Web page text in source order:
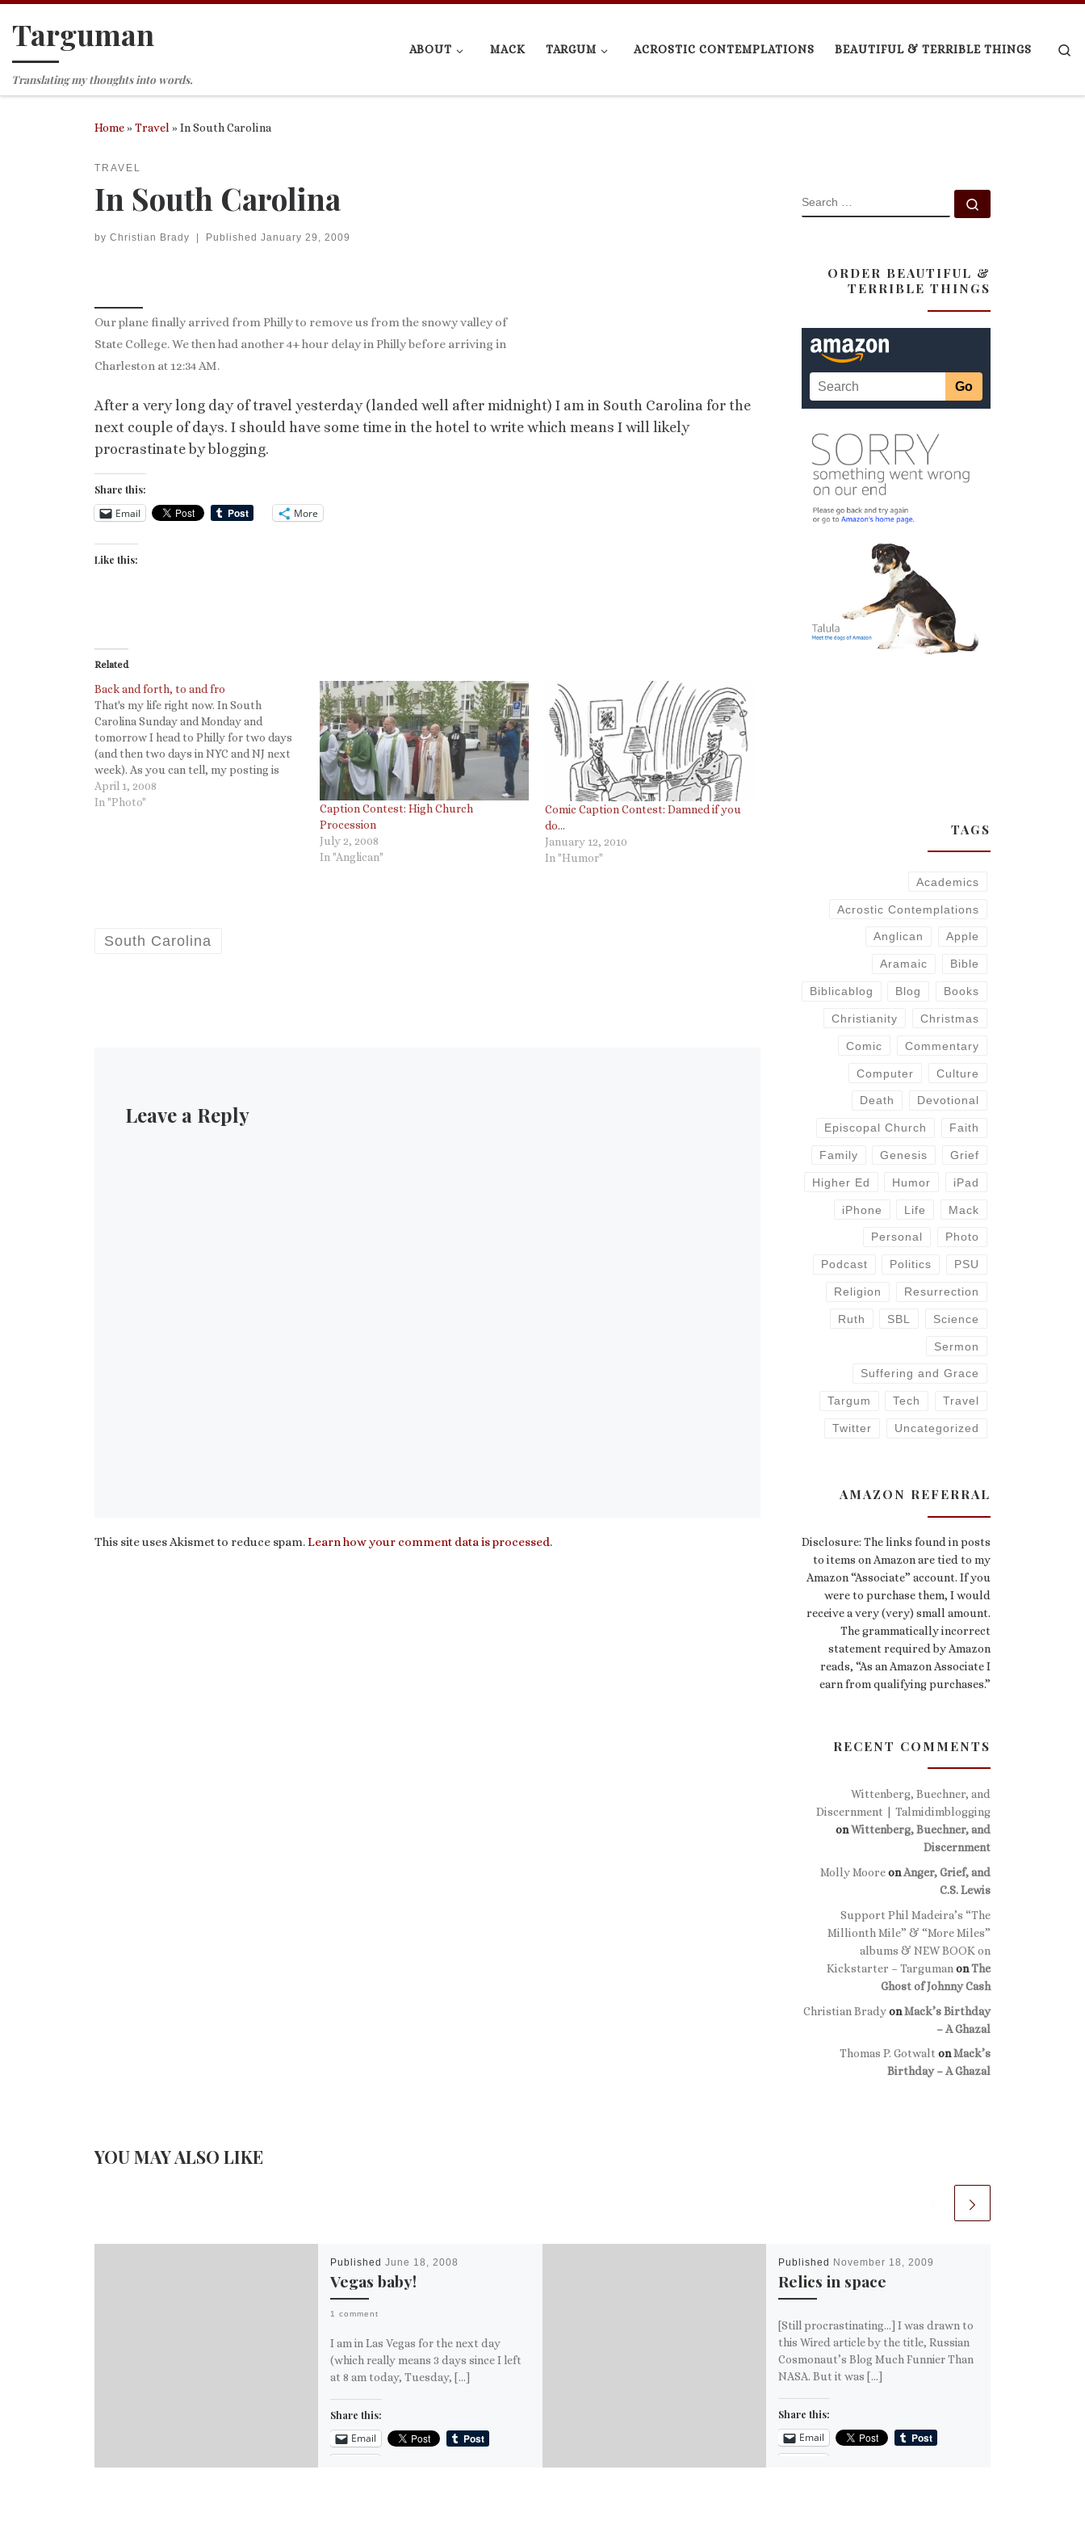
Skip to content
Targuman
Translating my thoughts into words.
ABOUT MACK TARGUM ACROSTIC CONTEMPLATIONS BEAUTIFUL & TERRIBLE THINGS
Home»Travel »In South Carolina
TRAVEL
In South Carolina
by Christian Brady Published January 29, 2009
Our plane finally arrived from Philly to remove us from the snowy valley of
State College. We then had another 4+ hour delay in Philly before arriving in
Charleston at 12:34 AM.
After a very long day of travel yesterday (landed well after midnight) I am in South Carolina for the
next couple of days. I should have some time in the hotel to write which means I will likely
procrastinate by blogging.
Share this:
Email More
Like this:
Related
Back and forth, to and fro
That's my life right now. In South
Carolina Sunday and Monday and
tomorrow I head to Philly for two days
(and then two days in NYC and NJ next
week). As you can tell, my posting is
erratic but I am enjoying keeping up
with Twitter. However... The same
April 1, 2008
In "Photo"
Caption Contest: High Church
Procession
July 2, 2008
In "Anglican"
Comic Caption Contest: Damned if you
do…
January 12, 2010
In "Humor"
South Carolina
Leave a Reply
This site uses Akismet to reduce spam.Learn how your comment data is processed.
YOU MAY ALSO LIKE
Published June 18, 2008
Vegas baby!
1 comment
I am in Las Vegas for the next day
(which really means 3 days since I left
at 8 am today, Tuesday, […]
Share this:
Email
Published November 18, 2009
Relics in space
[Still procrastinating…] I was drawn to
this Wired article by the title, Russian
Cosmonaut’s Blog Much Funnier Than
NASA. But it was […]
Share this:
Email
SEARCH
ORDER BEAUTIFUL &
TERRIBLE THINGS
TAGS
Academics
Acrostic Contemplations
Anglican Apple
Aramaic Bible
Biblicablog Blog Books
Christianity Christmas
Comic Commentary
Computer Culture
Death Devotional
Episcopal Church Faith
Family Genesis Grief
Higher Ed Humor iPad
iPhone Life Mack
Personal Photo
Podcast Politics PSU
Religion Resurrection
Ruth SBL Science
Sermon
Suffering and Grace
Targum Tech Travel
Twitter Uncategorized
AMAZON REFERRAL
Disclosure: The links found in posts
to items on Amazon are tied to my
Amazon “Associate” account. If you
were to purchase them, I would
receive a very (very) small amount.
The grammatically incorrect
statement required by Amazon
reads, “As an Amazon Associate I
earn from qualifying purchases.”
RECENT COMMENTS
Wittenberg, Buechner, and
Discernment | Talmidimblogging
onWittenberg, Buechner, and
Discernment
Molly MooreonAnger, Grief, and
C.S. Lewis
Support Phil Madeira’s “The
Millionth Mile” & “More Miles”
albums & NEW BOOK on
Kickstarter – Targuman onThe
Ghost of Johnny Cash
Christian BradyonMack’s Birthday
– A Ghazal
Thomas P. Gotwalt onMack’s
Birthday – A Ghazal